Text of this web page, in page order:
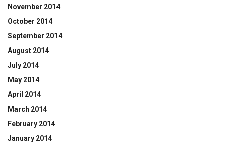
November 2014
October 2014
September 2014
August 2014
July 2014
May 2014
April 2014
March 2014
February 2014
January 2014